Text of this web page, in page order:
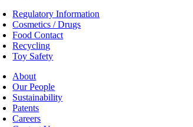
Regulatory Information
Cosmetics / Drugs
Food Contact
Recycling
Toy Safety
About
Our People
Sustainability
Patents
Careers